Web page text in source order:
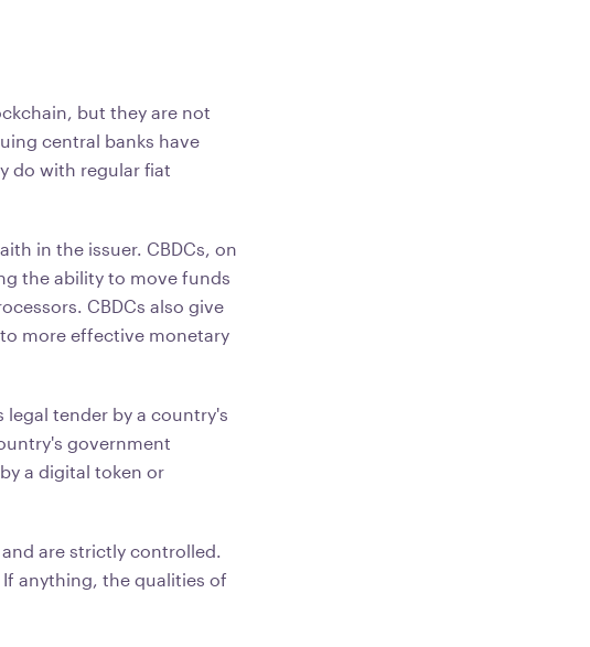
but they are not
central banks have
do with regular fiat
in the issuer. CBDCs, on
the ability to move funds
CBDCs also give
more effective monetary
legal tender by a country's
government
a digital token or
are strictly controlled.
anything, the qualities of